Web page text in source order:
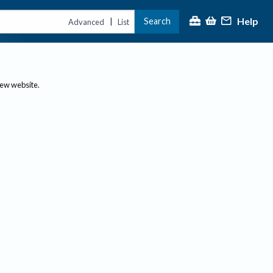
Advanced | List Search Help
website.